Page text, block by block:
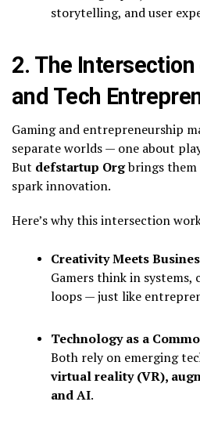
storytelling, and user
2. The
and Tech
Gaming and entrepreneurship
separate worlds — one about
But defstartup Orgbrings them
spark innovation.
Here’s why this intersection
Creativity Meets
Gamers think in systems,
loops — just like
Technology as a
Both rely on emerging
virtual reality (VR),
and AI.